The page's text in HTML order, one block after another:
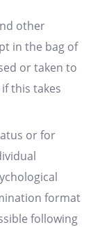
other
in the bag of
or taken to
this takes
or for
format
following